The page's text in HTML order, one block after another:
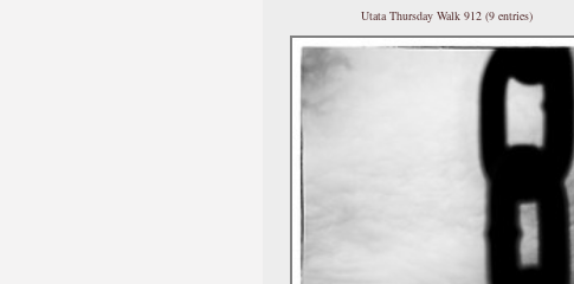
Utata Thursday Walk 912 (9 entries)